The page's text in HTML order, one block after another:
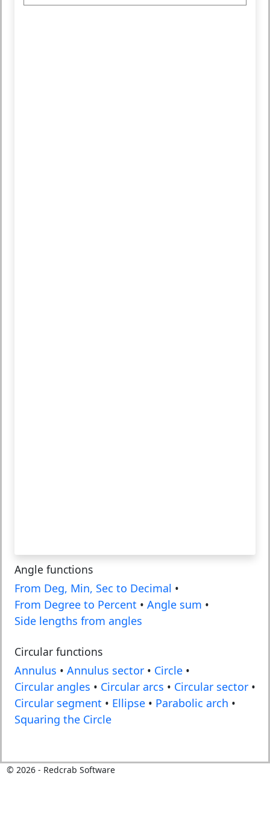
Angle functions
From Deg, Min, Sec to Decimal •
From Degree to Percent • Angle sum •
Side lengths from angles
Circular functions
Annulus • Annulus sector • Circle •
Circular angles • Circular arcs • Circular sector •
Circular segment • Ellipse • Parabolic arch •
Squaring the Circle
© 2026- Redcrab Software